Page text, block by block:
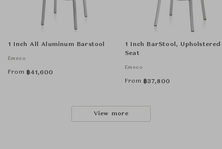
1 Inch All Aluminum Barstool
Emeco
From ฿41,600
1 Inch BarStool, Upholstered
Seat
Emeco
From ฿37,800
View more